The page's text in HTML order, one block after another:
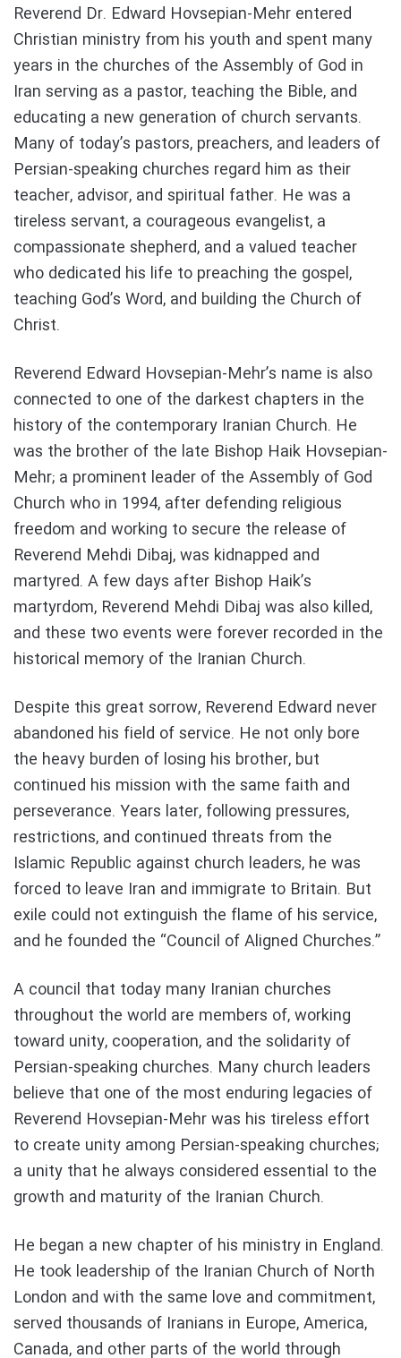
Reverend Dr. Edward Hovsepian-Mehr entered
Christian ministry from his youth and spent many
years in the churches of the Assembly of God in
Iran serving as a pastor, teaching the Bible, and
educating a new generation of church servants.
Many of today’s pastors, preachers, and leaders of
Persian-speaking churches regard him as their
teacher, advisor, and spiritual father. He was a
tireless servant, a courageous evangelist, a
compassionate shepherd, and a valued teacher
who dedicated his life to preaching the gospel,
teaching God’s Word, and building the Church of
Christ.
Reverend Edward Hovsepian-Mehr’s name is also
connected to one of the darkest chapters in the
history of the contemporary Iranian Church. He
was the brother of the late Bishop Haik Hovsepian-
Mehr; a prominent leader of the Assembly of God
Church who in 1994, after defending religious
freedom and working to secure the release of
Reverend Mehdi Dibaj, was kidnapped and
martyred. A few days after Bishop Haik’s
martyrdom, Reverend Mehdi Dibaj was also killed,
and these two events were forever recorded in the
historical memory of the Iranian Church.
Despite this great sorrow, Reverend Edward never
abandoned his field of service. He not only bore
the heavy burden of losing his brother, but
continued his mission with the same faith and
perseverance. Years later, following pressures,
restrictions, and continued threats from the
Islamic Republic against church leaders, he was
forced to leave Iran and immigrate to Britain. But
exile could not extinguish the flame of his service,
and he founded the “Council of Aligned Churches.”
A council that today many Iranian churches
throughout the world are members of, working
toward unity, cooperation, and the solidarity of
Persian-speaking churches. Many church leaders
believe that one of the most enduring legacies of
Reverend Hovsepian-Mehr was his tireless effort
to create unity among Persian-speaking churches;
a unity that he always considered essential to the
growth and maturity of the Iranian Church.
He began a new chapter of his ministry in England.
He took leadership of the Iranian Church of North
London and with the same love and commitment,
served thousands of Iranians in Europe, America,
Canada, and other parts of the world through